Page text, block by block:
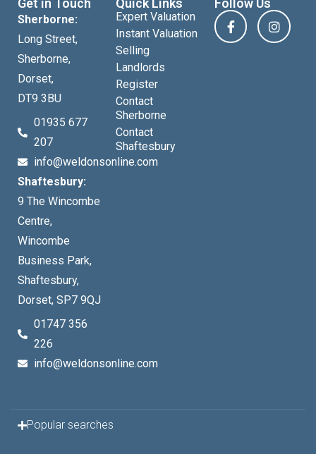
Get in Touch
Sherborne:
Long Street,
Sherborne,
Dorset,
DT9 3BU
01935 677
207
info@weldonsonline.com
Shaftesbury:
9 The Wincombe
Centre,
Wincombe
Business Park,
Shaftesbury,
Dorset, SP7 9QJ
01747 356
226
info@weldonsonline.com
Quick Links
Expert Valuation
Instant Valuation
Selling
Landlords
Register
Contact
Sherborne
Contact
Shaftesbury
Follow Us
Popular searches